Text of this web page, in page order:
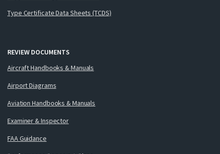
Type Certificate Data Sheets (TCDS)
REVIEW DOCUMENTS
Aircraft Handbooks & Manuals
Airport Diagrams
Aviation Handbooks & Manuals
Examiner & Inspector
FAA Guidance